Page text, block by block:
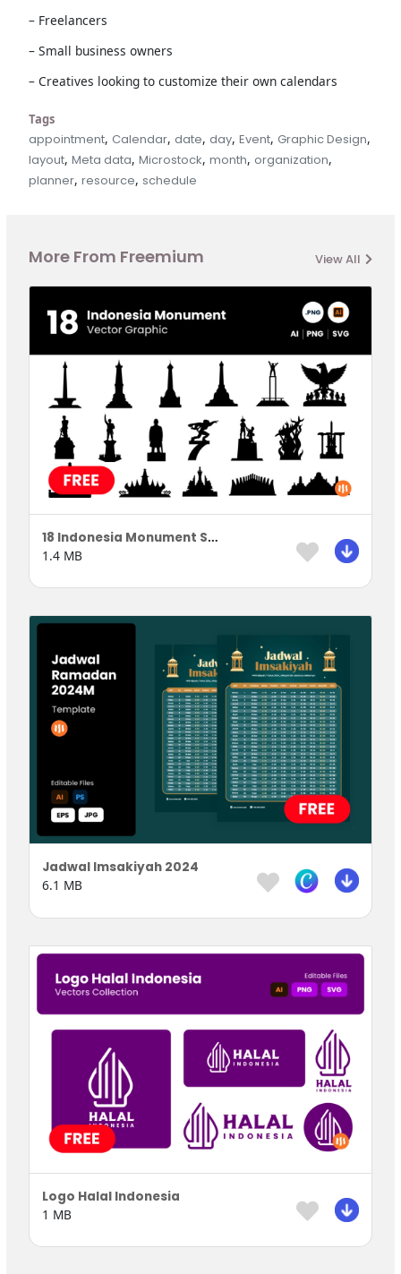
– Freelancers
– Small business owners
– Creatives looking to customize their own calendars
Tags
appointment, Calendar,date,day,Event, Graphic Design,
layout,Meta data,Microstock,month, organization,
planner,resource, schedule
More From Freemium View All
18 Indonesia Monument Silhouette
1.4 MB
Jadwal Imsakiyah 2024
6.1 MB
Logo Halal Indonesia
1 MB